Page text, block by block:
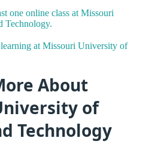
one online class at Missouri
Technology.
at Missouri University of
About
of
Technology